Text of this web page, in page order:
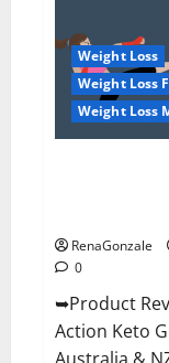
It
is
or
Weight Loss
Weight Loss
Weight Loss
RenaGonzale
0
➥Product
Action Keto